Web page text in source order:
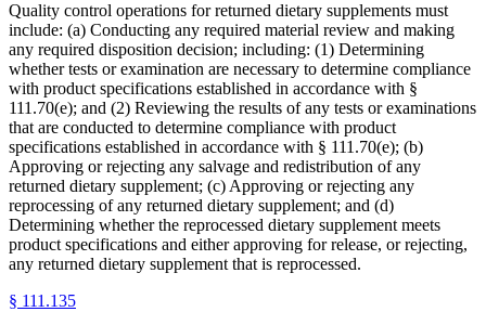
Quality control operations for returned dietary supplements must
include: (a) Conducting any required material review and making
any required disposition decision; including: (1) Determining
whether tests or examination are necessary to determine compliance
with product specifications established in accordance with §
111.70(e); and (2) Reviewing the results of any tests or examinations
that are conducted to determine compliance with product
specifications established in accordance with § 111.70(e); (b)
Approving or rejecting any salvage and redistribution of any
returned dietary supplement; (c) Approving or rejecting any
reprocessing of any returned dietary supplement; and (d)
Determining whether the reprocessed dietary supplement meets
product specifications and either approving for release, or rejecting,
any returned dietary supplement that is reprocessed.
§ 111.135